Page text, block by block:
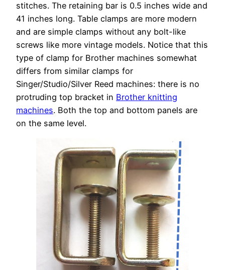
stitches. The retaining bar is 0.5 inches wide and
41 inches long. Table clamps are more modern
and are simple clamps without any bolt-like
screws like more vintage models. Notice that this
type of clamp for Brother machines somewhat
differs from similar clamps for
Singer/Studio/Silver Reed machines: there is no
protruding top bracket in Brother knitting
machines. Both the top and bottom panels are
on the same level.